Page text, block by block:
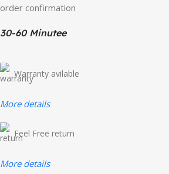
order confirmation
30-60 Minutee
Warranty avilable
More details
Feel Free return
More details